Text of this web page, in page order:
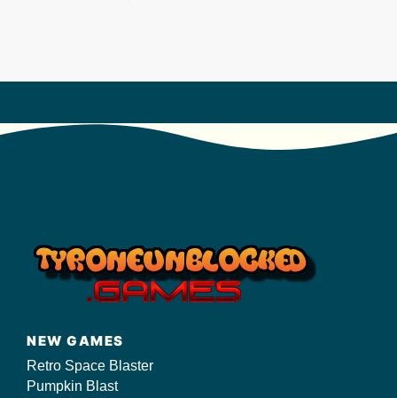
NEW GAMES
Retro Space Blaster
Pumpkin Blast